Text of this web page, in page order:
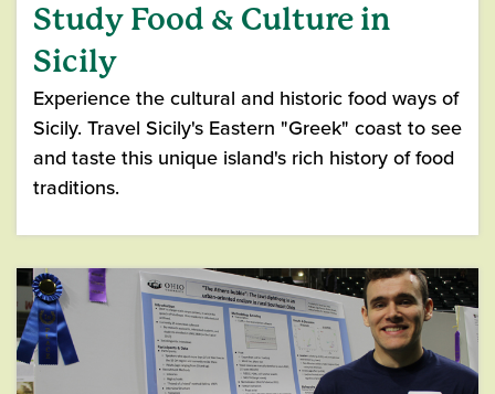
Study Food & Culture in
Sicily
Experience the cultural and historic food ways of
Sicily. Travel Sicily's Eastern "Greek" coast to see
and taste this unique island's rich history of food
traditions.